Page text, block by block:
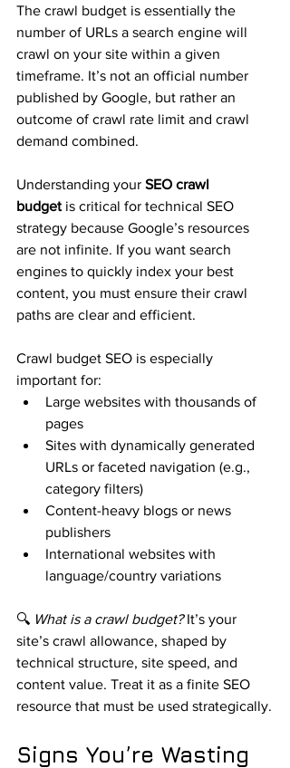
The crawl budget is essentially the
number of URLs a search engine will
crawl on your site within a given
timeframe. It’s not an official number
published by Google, but rather an
outcome of crawl rate limit and crawl
demand combined.
Understanding your SEO crawl
budget is critical for technical SEO
strategy because Google’s resources
are not infinite. If you want search
engines to quickly index your best
content, you must ensure their crawl
paths are clear and efficient.
Crawl budget SEO is especially
important for:
Large websites with thousands of
pages
Sites with dynamically generated
URLs or faceted navigation (e.g.,
category filters)
Content-heavy blogs or news
publishers
International websites with
language/country variations
🔍 What is a crawl budget? It’s your
site’s crawl allowance, shaped by
technical structure, site speed, and
content value. Treat it as a finite SEO
resource that must be used strategically.
Signs You’re Wasting